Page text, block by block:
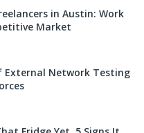
in Austin: Work
Market
External Network Testing